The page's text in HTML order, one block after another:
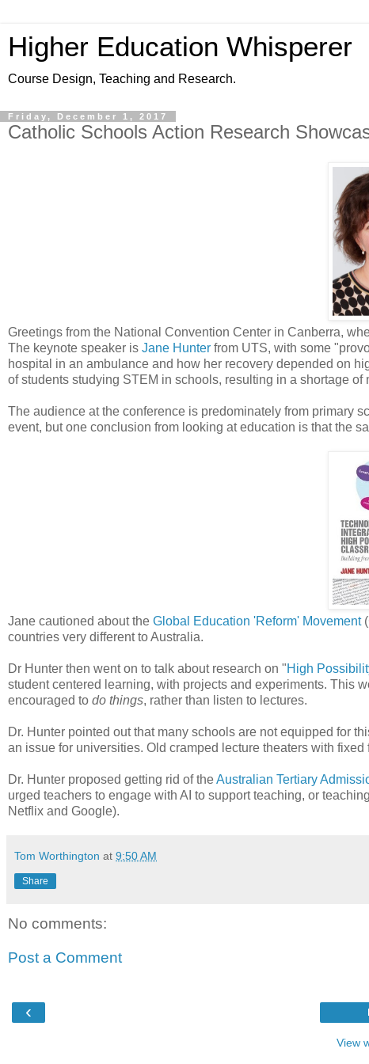
Higher Education Whisperer
Course Design, Teaching and Research.
Friday, December 1, 2017
Catholic Schools Action Research
Greetings from the National Convention Center in Canberra,
The keynote speaker is Jane Hunter from UTS, with some
hospital in an ambulance and how her recovery depended on
of students studying STEM in schools, resulting in a shortage
The audience at the conference is predominately from primary
event, but one conclusion from looking at education is that the
Jane cautioned about the Global Education 'Reform' Movement
countries very different to Australia.
Dr Hunter then went on to talk about research on "High
student centered learning, with projects and experiments. This
encouraged to do things, rather than listen to lectures.
Dr. Hunter pointed out that many schools are not equipped for
an issue for universities. Old cramped lecture theaters with
Dr. Hunter proposed getting rid of theAustralian Tertiary
urged teachers to engage with AI to support teaching, or
Netflix and Google).
Tom Worthington at 9:50 AM
Share
No comments:
Post a Comment
‹
View